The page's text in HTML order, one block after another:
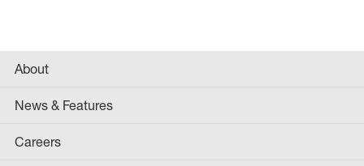
About
News & Features
Careers